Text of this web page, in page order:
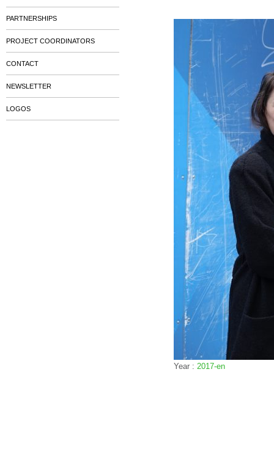
Year : 2017-en
PARTNERSHIPS
PROJECT COORDINATORS
CONTACT
NEWSLETTER
LOGOS